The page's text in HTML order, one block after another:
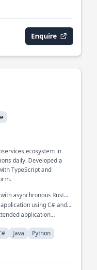
Enquire
ecosystem in
daily. Developed a
TypeScript and
asynchronous Rust
using C# and
application
Java Python